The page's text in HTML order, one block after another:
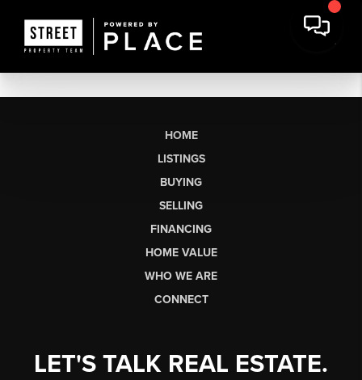
HOME
LISTINGS
BUYING
SELLING
FINANCING
HOME VALUE
WHO WE ARE
CONNECT
LET'S TALK REAL ESTATE.